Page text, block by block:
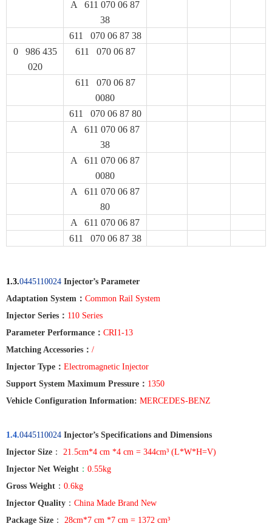
A 611 070 06 87
38
611 070 06 87 38
0 986 435
020
611 070 06 87
611 070 06 87
0080
611 070 06 87 80
A 611 070 06 87
38
A 611 070 06 87
0080
A 611 070 06 87
80
A 611 070 06 87
611 070 06 87 38
1.3.0445110024 Injector’s Parameter
Adaptation System ： Common Rail System
Injector Series ： 110 Series
Parameter Performance ： CRI1-13
Matching Accessories ： /
Injector Type ： Electromagnetic Injector
Support System Maximum Pressure ： 1350
Vehicle Configuration Information: MERCEDES-BENZ
1.4.0445110024 Injector’s Specifications and Dimensions
Injector Size ：
21.5cm*4 cm *4 cm = 344cm³ (L*W*H=V)
Injector Net Weight ： 0.55kg
Gross Weight ： 0.6kg
Injector Quality ： China Made Brand New
Package Size ：
28cm*7 cm *7 cm = 1372 cm³